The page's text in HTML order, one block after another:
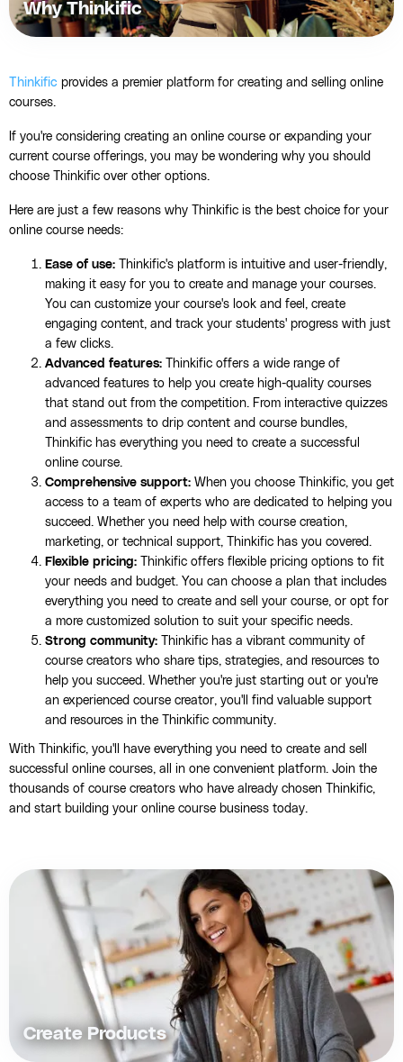
Why Thinkific
Thinkific provides a premier platform for creating and selling online
courses.
If you're considering creating an online course or expanding your
current course offerings, you may be wondering why you should
choose Thinkific over other options.
Here are just a few reasons why Thinkific is the best choice for your
online course needs:
Ease of use: Thinkific's platform is intuitive and user-friendly,
making it easy for you to create and manage your courses.
You can customize your course's look and feel, create
engaging content, and track your students' progress with just
a few clicks.
Advanced features: Thinkific offers a wide range of
advanced features to help you create high-quality courses
that stand out from the competition. From interactive quizzes
and assessments to drip content and course bundles,
Thinkific has everything you need to create a successful
online course.
Comprehensive support: When you choose Thinkific, you get
access to a team of experts who are dedicated to helping you
succeed. Whether you need help with course creation,
marketing, or technical support, Thinkific has you covered.
Flexible pricing: Thinkific offers flexible pricing options to fit
your needs and budget. You can choose a plan that includes
everything you need to create and sell your course, or opt for
a more customized solution to suit your specific needs.
Strong community: Thinkific has a vibrant community of
course creators who share tips, strategies, and resources to
help you succeed. Whether you're just starting out or you're
an experienced course creator, you'll find valuable support
and resources in the Thinkific community.
With Thinkific, you'll have everything you need to create and sell
successful online courses, all in one convenient platform. Join the
thousands of course creators who have already chosen Thinkific,
and start building your online course business today.
Create Products